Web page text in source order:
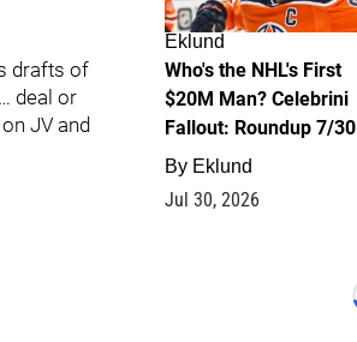
drafts of
deal or
JV and
Eklund
Who's the NHL's First
$20M Man? Celebrini
Fallout: Roundup 7/30
By Eklund
Jul 30, 2026